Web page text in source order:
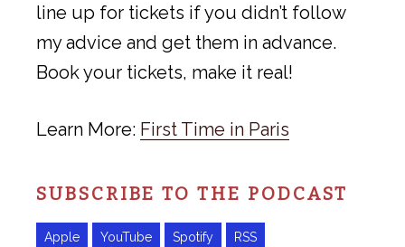
line up for tickets if you didn’t follow
my advice and get them in advance.
Book your tickets, make it real!
Learn More: First Time in Paris
SUBSCRIBE TO THE PODCAST
Apple YouTube Spotify RSS